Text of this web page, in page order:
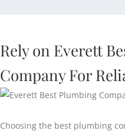
Rely on Everett
Company For
Choosing the best plumbing